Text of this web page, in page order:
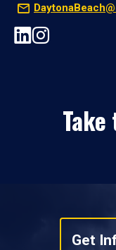
Get